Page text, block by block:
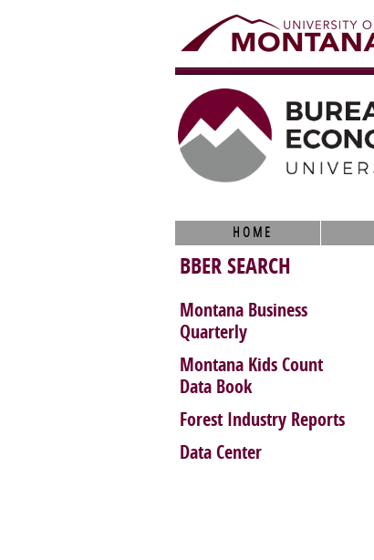
HOME
BBER SEARCH
Montana Business
Quarterly
Montana Kids Count
Data Book
Forest Industry Reports
Data Center